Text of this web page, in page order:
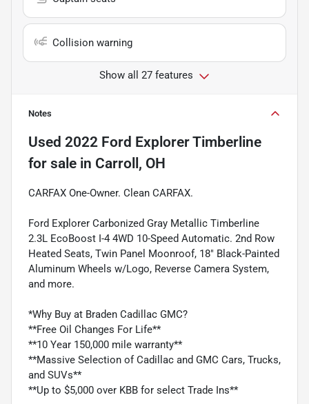
Collision warning
Show all 27 features
Notes
Used 2022 Ford Explorer Timberline
for sale in Carroll, OH
CARFAX One-Owner. Clean CARFAX.
Ford Explorer Carbonized Gray Metallic Timberline
2.3L EcoBoost I-4 4WD 10-Speed Automatic. 2nd Row
Heated Seats, Twin Panel Moonroof, 18" Black-Painted
Aluminum Wheels w/Logo, Reverse Camera System,
and more.
*Why Buy at Braden Cadillac GMC?
**Free Oil Changes For Life**
**10 Year 150,000 mile warranty**
**Massive Selection of Cadillac and GMC Cars, Trucks,
and SUVs**
**Up to $5,000 over KBB for select Trade Ins**